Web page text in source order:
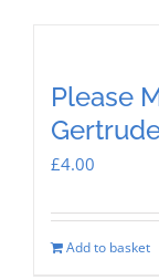
Please
£4.00
Add to basket